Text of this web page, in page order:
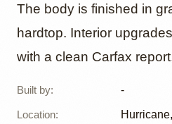
The body is finished in
hardtop. Interior
with a clean Carfax
Built by: -
Location: